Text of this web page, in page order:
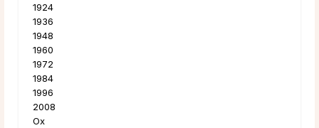
1924
1936
1948
1960
1972
1984
1996
2008
Ox